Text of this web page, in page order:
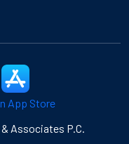
App Store
Associates P.C.